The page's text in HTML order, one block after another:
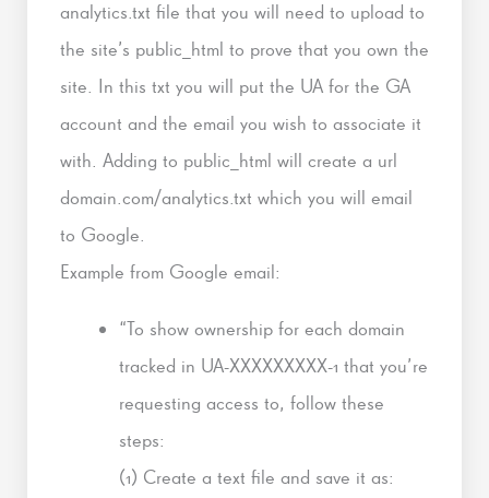
analytics.txt file that you will need to upload to
the site’s public_html to prove that you own the
site. In this txt you will put the UA for the GA
account and the email you wish to associate it
with. Adding to public_html will create a url
domain.com/analytics.txt which you will email
to Google.
Example from Google email:
“To show ownership for each domain
tracked in UA-XXXXXXXXX-1 that you’re
requesting access to, follow these
steps:
(1) Create a text file and save it as: